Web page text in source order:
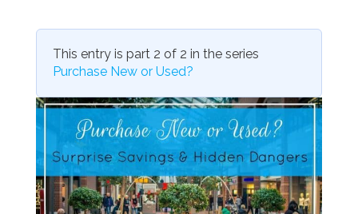
This entry is part 2 of 2 in the series
Purchase New or Used?